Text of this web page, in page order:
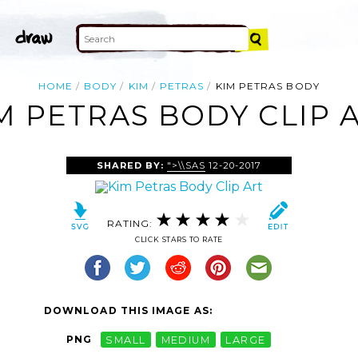
HOME BODY KIM PETRAS KIM PETRAS BODY
PETRAS BODY CLIP
SHARED BY: ">\\SAS 12-20-2017
RATING:
CLICK STARS TO RATE
DOWNLOAD THIS IMAGE AS:
PNG SMALL MEDIUM LARGE